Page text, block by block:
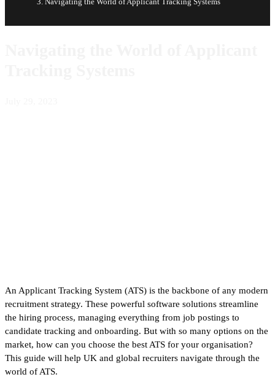
An Applicant Tracking System (ATS) is the backbone of any modern
recruitment strategy. These powerful software solutions streamline
the hiring process, managing everything from job postings to
candidate tracking and onboarding. But with so many options on the
market, how can you choose the best ATS for your organisation?
This guide will help UK and global recruiters navigate through the
world of ATS.